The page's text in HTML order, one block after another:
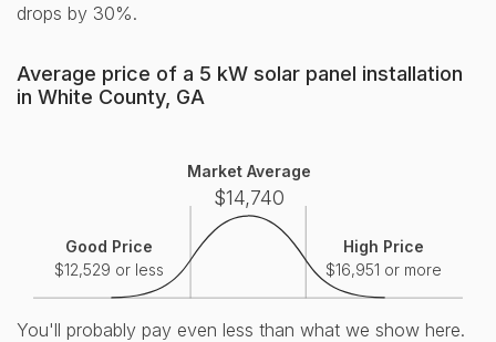
drops by 30%.
Average price of a 5 kW solar panel installation
in White County, GA
Good Price
$12,529 or less
Market Average
$14,740
High Price
$16,951 or more
You'll probably pay even less than what we show here.